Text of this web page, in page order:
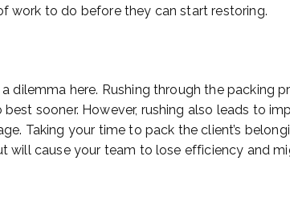
work to do before they can start restoring.
dilemma here. Rushing through the packing
sooner. However, rushing also leads to
Taking your time to pack the client’s
will cause your team to lose efficiency and